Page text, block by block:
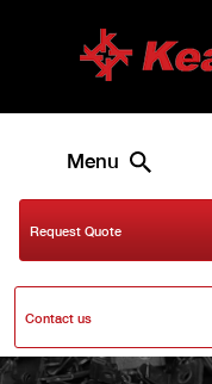
Menu
Request Quote
Contact us